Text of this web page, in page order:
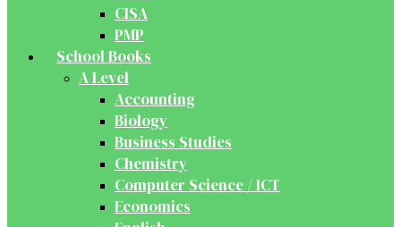
CISA
PMP
School Books
A Level
Accounting
Biology
Business Studies
Chemistry
Computer Science / ICT
Economics